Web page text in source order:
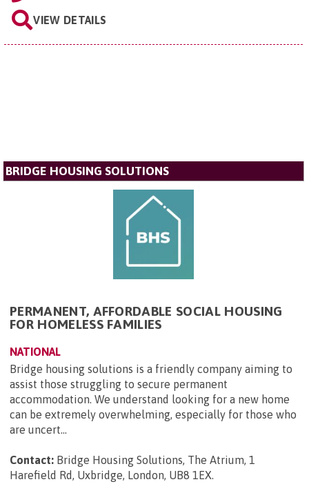
VIEW DETAILS
BRIDGE HOUSING SOLUTIONS
PERMANENT, AFFORDABLE SOCIAL HOUSING
FOR HOMELESS FAMILIES
NATIONAL
Bridge housing solutions is a friendly company aiming to
assist those struggling to secure permanent
accommodation. We understand looking for a new home
can be extremely overwhelming, especially for those who
are uncert...
Contact: Bridge Housing Solutions, The Atrium, 1
Harefield Rd, Uxbridge, London, UB8 1EX.